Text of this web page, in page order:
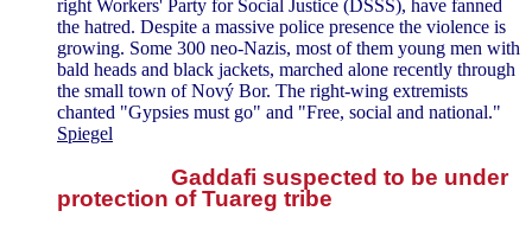
right Workers' Party for Social Justice (DSSS), have fanned
the hatred. Despite a massive police presence the violence is
growing. Some 300 neo-Nazis, most of them young men with
bald heads and black jackets, marched alone recently through
the small town of Nový Bor. The right-wing extremists
chanted "Gypsies must go" and "Free, social and national."
Spiegel
Gaddafi suspected to be under
protection of Tuareg tribe